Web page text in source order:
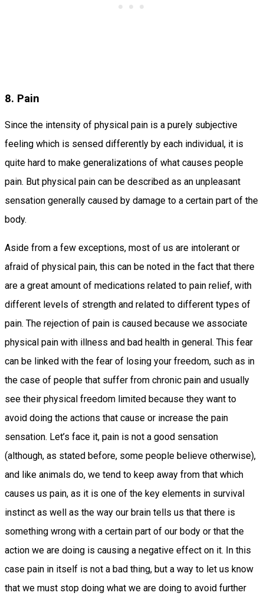
8. Pain
Since the intensity of physical pain is a purely subjective
feeling which is sensed differently by each individual, it is
quite hard to make generalizations of what causes people
pain. But physical pain can be described as an unpleasant
sensation generally caused by damage to a certain part of the
body.
Aside from a few exceptions, most of us are intolerant or
afraid of physical pain, this can be noted in the fact that there
are a great amount of medications related to pain relief, with
different levels of strength and related to different types of
pain. The rejection of pain is caused because we associate
physical pain with illness and bad health in general. This fear
can be linked with the fear of losing your freedom, such as in
the case of people that suffer from chronic pain and usually
see their physical freedom limited because they want to
avoid doing the actions that cause or increase the pain
sensation. Let’s face it, pain is not a good sensation
(although, as stated before, some people believe otherwise),
and like animals do, we tend to keep away from that which
causes us pain, as it is one of the key elements in survival
instinct as well as the way our brain tells us that there is
something wrong with a certain part of our body or that the
action we are doing is causing a negative effect on it. In this
case pain in itself is not a bad thing, but a way to let us know
that we must stop doing what we are doing to avoid further